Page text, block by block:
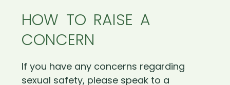
HOW TO RAISE A
CONCERN
If you have any concerns regarding
sexual safety, please speak to a